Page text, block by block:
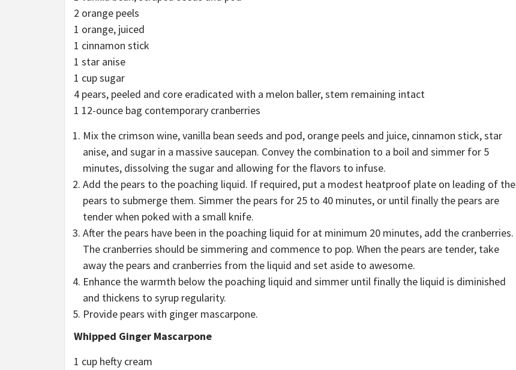
2 orange peels
1 orange, juiced
1 cinnamon stick
1 star anise
1 cup sugar
4 pears, peeled and core eradicated with a melon baller, stem remaining intact
1 12-ounce bag contemporary cranberries
Mix the crimson wine, vanilla bean seeds and pod, orange peels and juice, cinnamon stick, star
anise, and sugar in a massive saucepan. Convey the combination to a boil and simmer for 5
minutes, dissolving the sugar and allowing for the flavors to infuse.
Add the pears to the poaching liquid. If required, put a modest heatproof plate on leading of the
pears to submerge them. Simmer the pears for 25 to 40 minutes, or until finally the pears are
tender when poked with a small knife.
After the pears have been in the poaching liquid for at minimum 20 minutes, add the cranberries.
The cranberries should be simmering and commence to pop. When the pears are tender, take
away the pears and cranberries from the liquid and set aside to awesome.
Enhance the warmth below the poaching liquid and simmer until finally the liquid is diminished
and thickens to syrup regularity.
Provide pears with ginger mascarpone.
Whipped Ginger Mascarpone
1 cup hefty cream